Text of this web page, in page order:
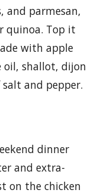
and parmesan,
quinoa. Top it
with apple
oil, shallot, dijon
and pepper.
dinner
and extra-
on the chicken